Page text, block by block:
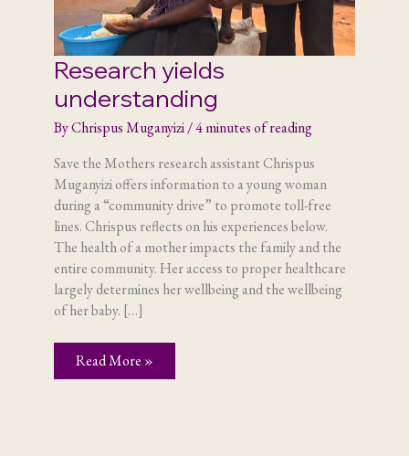
Research yields
understanding
ByChrispus Muganyizi/4 minutes of reading
Save the Mothers research assistant Chrispus
Muganyizi offers information to a young woman
during a “community drive” to promote toll-free
lines. Chrispus reflects on his experiences below.
The health of a mother impacts the family and the
entire community. Her access to proper healthcare
largely determines her wellbeing and the wellbeing
of her baby. […]
Research
yields
Read More »